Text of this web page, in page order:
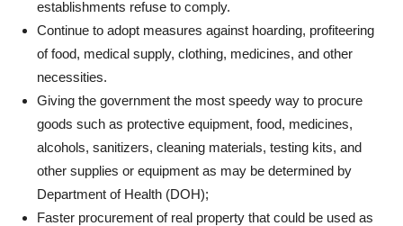
establishments refuse to comply.
Continue to adopt measures against hoarding, profiteering
of food, medical supply, clothing, medicines, and other
necessities.
Giving the government the most speedy way to procure
goods such as protective equipment, food, medicines,
alcohols, sanitizers, cleaning materials, testing kits, and
other supplies or equipment as may be determined by
Department of Health (DOH);
Faster procurement of real property that could be used as